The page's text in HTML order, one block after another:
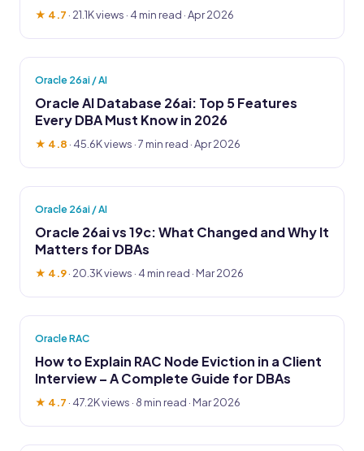
★ 4.7 · 21.1K views · 4 min read · Apr 2026
Oracle 26ai / AI
Oracle AI Database 26ai: Top 5 Features
Every DBA Must Know in 2026
★ 4.8 · 45.6K views · 7 min read · Apr 2026
Oracle 26ai / AI
Oracle 26ai vs 19c: What Changed and Why It
Matters for DBAs
★ 4.9· 20.3K views · 4 min read · Mar 2026
Oracle RAC
How to Explain RAC Node Eviction in a Client
Interview – A Complete Guide for DBAs
★ 4.7 · 47.2K views · 8 min read · Mar 2026